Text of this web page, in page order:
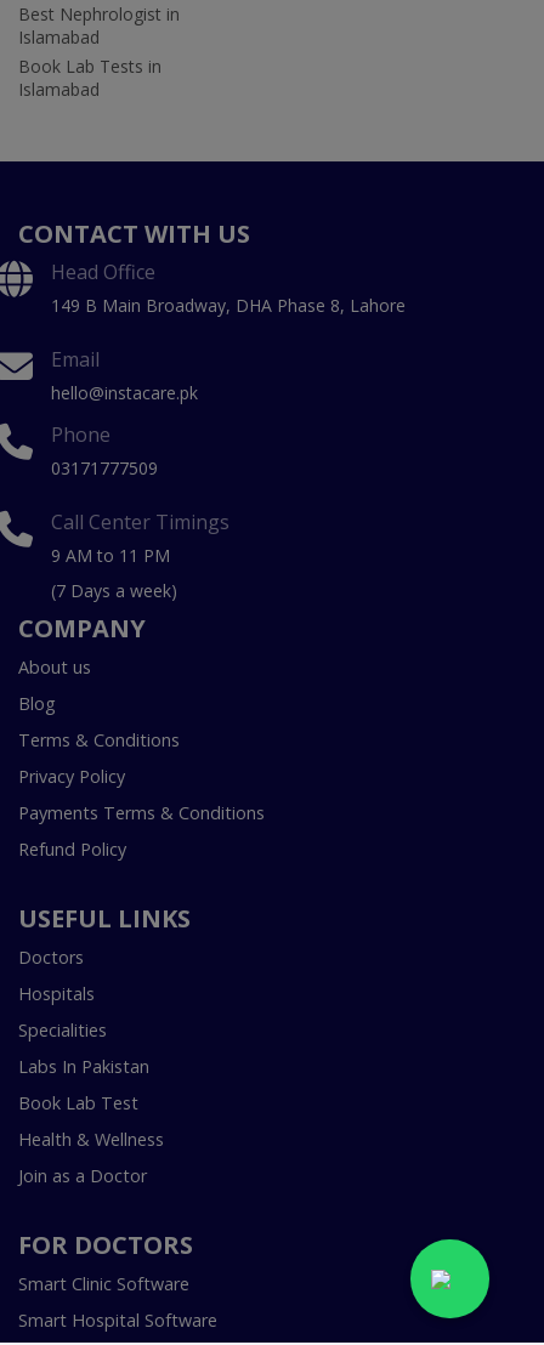
Best Nephrologist in
Islamabad
Book Lab Tests in
Islamabad
CONTACT WITH US
Head Office
149 B Main Broadway, DHA Phase 8, Lahore
Email
hello@instacare.pk
Phone
03171777509
Call Center Timings
9 AM to 11 PM
(7 Days a week)
COMPANY
About us
Blog
Terms & Conditions
Privacy Policy
Payments Terms & Conditions
Refund Policy
USEFUL LINKS
Doctors
Hospitals
Specialities
Labs In Pakistan
Book Lab Test
Health & Wellness
Join as a Doctor
FOR DOCTORS
Smart Clinic Software
Smart Hospital Software